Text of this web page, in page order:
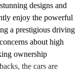
designs and
enjoy the powerful
a prestigious driving
about high
ownership
the cars are